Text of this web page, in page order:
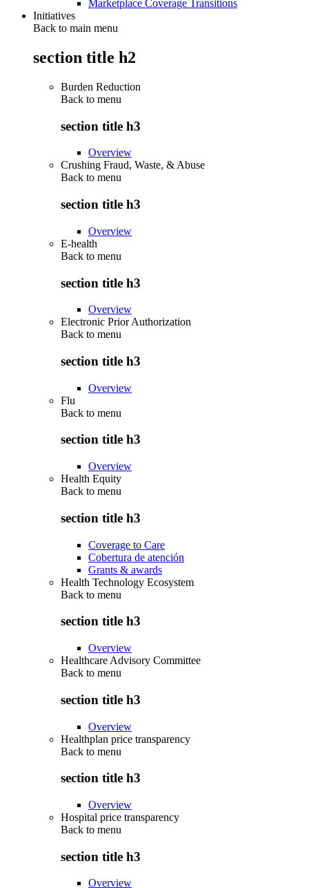
Marketplace Coverage Transitions
Initiatives
Back to main menu
section title h2
Burden Reduction
Back to menu
section title h3
Overview
Crushing Fraud, Waste, & Abuse
Back to menu
section title h3
Overview
E-health
Back to menu
section title h3
Overview
Electronic Prior Authorization
Back to menu
section title h3
Overview
Flu
Back to menu
section title h3
Overview
Health Equity
Back to menu
section title h3
Coverage to Care
Cobertura de atención
Grants & awards
Health Technology Ecosystem
Back to menu
section title h3
Overview
Healthcare Advisory Committee
Back to menu
section title h3
Overview
Healthplan price transparency
Back to menu
section title h3
Overview
Hospital price transparency
Back to menu
section title h3
Overview